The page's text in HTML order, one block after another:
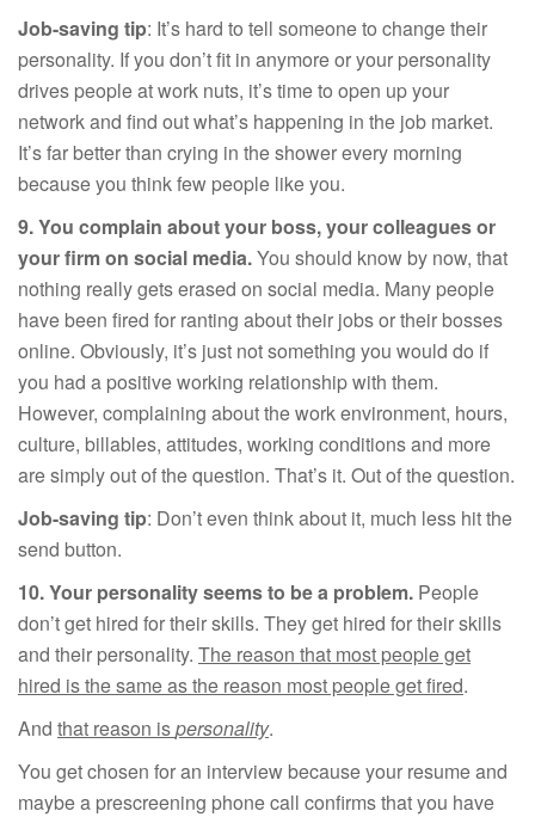
Job-saving tip: It’s hard to tell someone to change their
personality. If you don’t fit in anymore or your personality
drives people at work nuts, it’s time to open up your
network and find out what’s happening in the job market.
It’s far better than crying in the shower every morning
because you think few people like you.
9.You complain about your boss, your colleagues or
your firm on social media.You should know by now, that
nothing really gets erased on social media. Many people
have been fired for ranting about their jobs or their bosses
online. Obviously, it’s just not something you would do if
you had a positive working relationship with them.
However, complaining about the work environment, hours,
culture, billables, attitudes, working conditions and more
are simply out of the question. That’s it. Out of the question.
Job-saving tip: Don’t even think about it, much less hit the
send button.
10.Your personality seems to be a problem. People
don’t get hired for their skills. They get hired for their skills
and their personality. The reason that most people get
hired is the same as the reason most people get fired.
And that reason ispersonality.
You get chosen for an interview because your resume and
maybe a prescreening phone call confirms that you have